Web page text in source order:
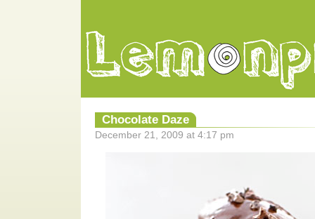
Chocolate Daze
December 21, 2009 at 4:17 pm